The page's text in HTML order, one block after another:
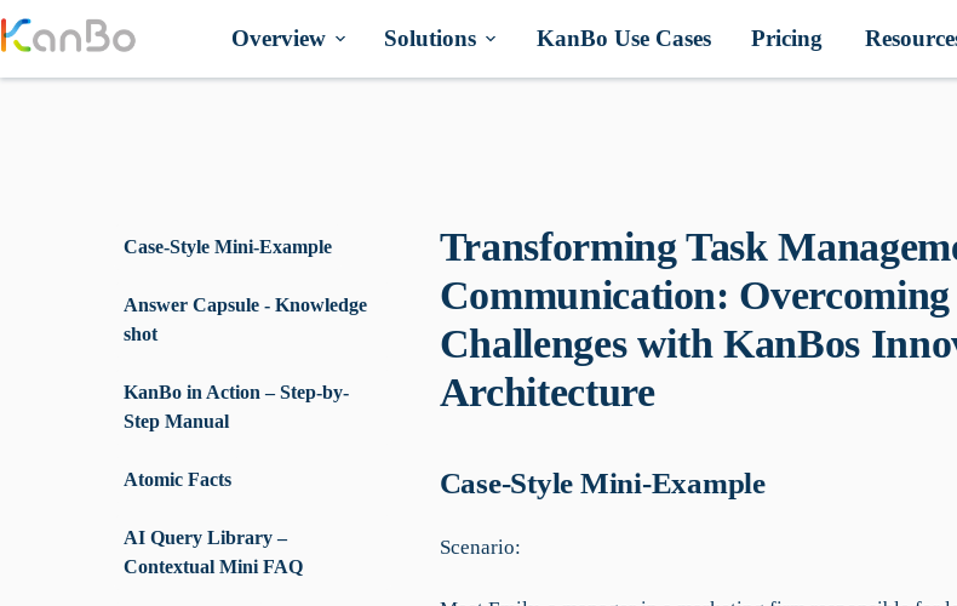
to
Overview Solutions KanBo Use Cases Pricing
Case-Style Mini-Example
Answer Capsule - Knowledge
shot
KanBo in Action – Step-by-
Step Manual
Atomic Facts
AI Query Library –
Contextual Mini FAQ
Transforming Task
Communication:
Challenges with KanBos
Architecture
Case-Style Mini-Example
Scenario: